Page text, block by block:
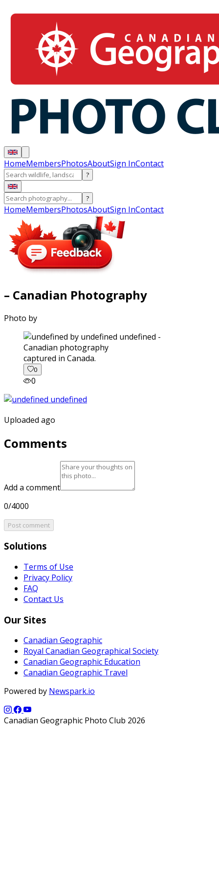
HomeMembersPhotosAboutSign InContact
?
?
HomeMembersPhotosAboutSign InContact
– Canadian Photography
Photo by
captured in Canada.
0
0
Uploaded ago
Comments
Add a comment
0/4000
Post comment
Solutions
Terms of Use
Privacy Policy
FAQ
Contact Us
Our Sites
Canadian Geographic
Royal Canadian Geographical Society
Canadian Geographic Education
Canadian Geographic Travel
Powered by Newspark.io
Canadian Geographic Photo Club 2026